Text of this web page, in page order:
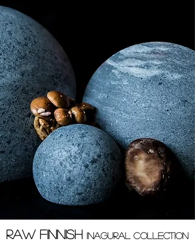
RAW FINNISH INAGURAl COLLECTION